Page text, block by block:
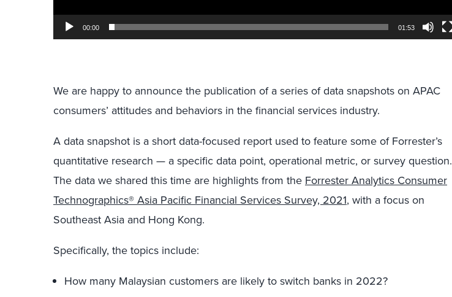
00:00 01:53
We are happy to announce the publication of a series of data snapshots on APAC
consumers’ attitudes and behaviors in the financial services industry.
A data snapshot is a short data-focused report used to feature some of Forrester’s
quantitative research — a specific data point, operational metric, or survey question.
The data we shared this time are highlights from the Forrester Analytics Consumer
Technographics® Asia Pacific Financial Services Survey, 2021, with a focus on
Southeast Asia and Hong Kong.
Specifically, the topics include:
How many Malaysian customers are likely to switch banks in 2022?